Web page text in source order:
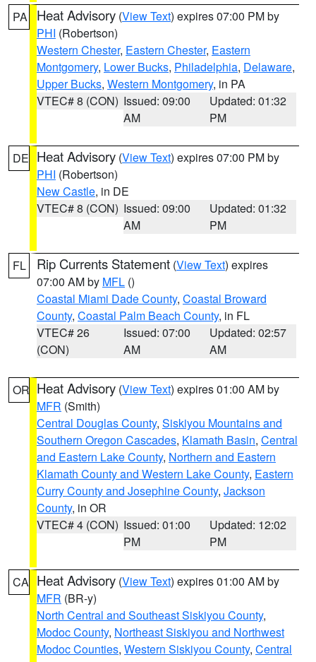
PA Heat Advisory (View Text) expires 07:00 PM by
PHI (Robertson)
Western Chester, Eastern Chester, Eastern
Montgomery, Lower Bucks, Philadelphia, Delaware,
Upper Bucks, Western Montgomery, in PA
VTEC# 8 (CON) Issued: 09:00
AM
Updated: 01:32
PM
DE Heat Advisory (View Text) expires 07:00 PM by
PHI (Robertson)
New Castle, in DE
VTEC# 8 (CON) Issued: 09:00
AM
Updated: 01:32
PM
FL Rip Currents Statement (View Text) expires
07:00 AM by MFL ()
Coastal Miami Dade County, Coastal Broward
County, Coastal Palm Beach County, in FL
VTEC# 26
(CON)
Issued: 07:00
AM
Updated: 02:57
AM
OR Heat Advisory (View Text) expires 01:00 AM by
MFR (Smith)
Central Douglas County, Siskiyou Mountains and
Southern Oregon Cascades, Klamath Basin, Central
and Eastern Lake County, Northern and Eastern
Klamath County and Western Lake County, Eastern
Curry County and Josephine County, Jackson
County, in OR
VTEC# 4 (CON) Issued: 01:00
PM
Updated: 12:02
PM
CA Heat Advisory (View Text) expires 01:00 AM by
MFR (BR-y)
North Central and Southeast Siskiyou County,
Modoc County, Northeast Siskiyou and Northwest
Modoc Counties, Western Siskiyou County, Central